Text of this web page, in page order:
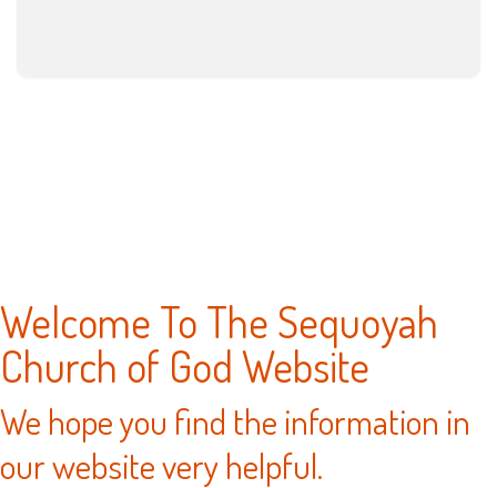
Welcome To The Sequoyah
Church of God Website
We hope you find the information in
our website very helpful.